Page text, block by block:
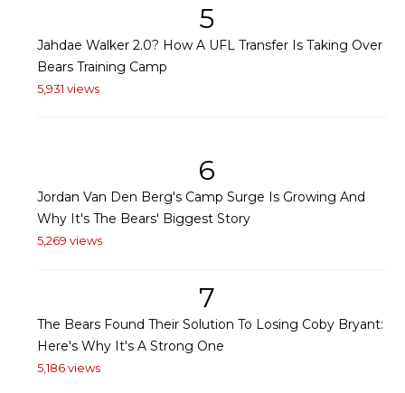
5
Jahdae Walker 2.0? How A UFL Transfer Is Taking Over
Bears Training Camp
5,931 views
6
Jordan Van Den Berg's Camp Surge Is Growing And
Why It's The Bears' Biggest Story
5,269 views
7
The Bears Found Their Solution To Losing Coby Bryant:
Here's Why It's A Strong One
5,186 views